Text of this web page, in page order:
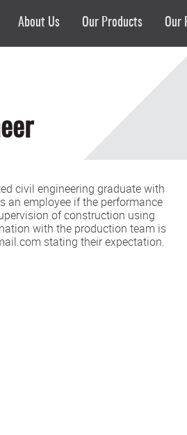
About Us Our Products Our
civil engineering graduate with
an employee if the performance
of construction using
with the production team is
stating their expectation.